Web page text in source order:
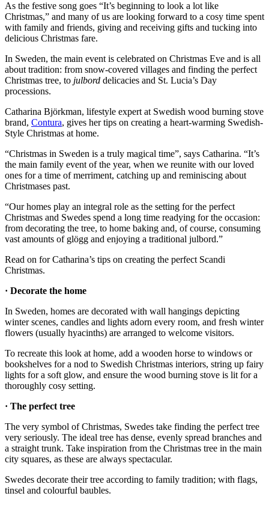
As the festive song goes “It’s beginning to look a lot like
Christmas,” and many of us are looking forward to a cosy time spent
with family and friends, giving and receiving gifts and tucking into
delicious Christmas fare.
In Sweden, the main event is celebrated on Christmas Eve and is all
about tradition: from snow-covered villages and finding the perfect
Christmas tree, to julbord delicacies and St. Lucia’s Day
processions.
Catharina Björkman, lifestyle expert at Swedish wood burning stove
brand, Contura, gives her tips on creating a heart-warming Swedish-
Style Christmas at home.
“Christmas in Sweden is a truly magical time”, says Catharina. “It’s
the main family event of the year, when we reunite with our loved
ones for a time of merriment, catching up and reminiscing about
Christmases past.
“Our homes play an integral role as the setting for the perfect
Christmas and Swedes spend a long time readying for the occasion:
from decorating the tree, to home baking and, of course, consuming
vast amounts of glögg and enjoying a traditional julbord.”
Read on for Catharina’s tips on creating the perfect Scandi
Christmas.
· Decorate the home
In Sweden, homes are decorated with wall hangings depicting
winter scenes, candles and lights adorn every room, and fresh winter
flowers (usually hyacinths) are arranged to welcome visitors.
To recreate this look at home, add a wooden horse to windows or
bookshelves for a nod to Swedish Christmas interiors, string up fairy
lights for a soft glow, and ensure the wood burning stove is lit for a
thoroughly cosy setting.
· The perfect tree
The very symbol of Christmas, Swedes take finding the perfect tree
very seriously. The ideal tree has dense, evenly spread branches and
a straight trunk. Take inspiration from the Christmas tree in the main
city squares, as these are always spectacular.
Swedes decorate their tree according to family tradition; with flags,
tinsel and colourful baubles.